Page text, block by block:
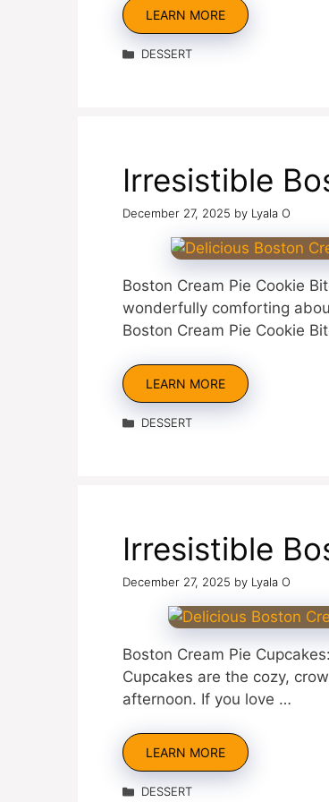
LEARN MORE
Categories
DESSERT
Irresistible
December 27, 2025 by Lyala O
Boston Cream Pie Cookie
wonderfully comforting
Boston Cream Pie Cookie
LEARN MORE
Categories
DESSERT
Irresistible
December 27, 2025 by Lyala O
Boston Cream Pie
Cupcakes are the cozy,
afternoon. If you love …
LEARN MORE
Categories
DESSERT